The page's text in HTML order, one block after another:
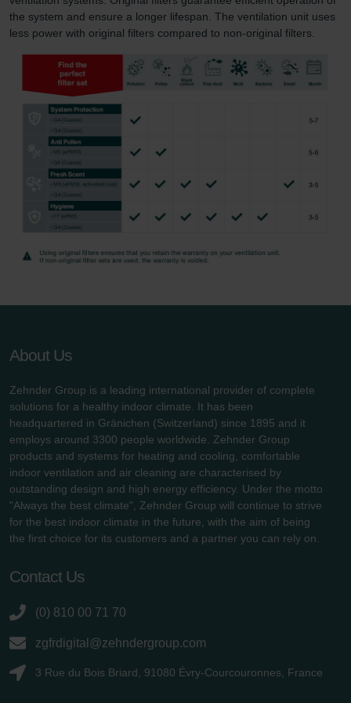
the system and ensure a longer lifespan. The ventilation unit uses
less power with original filters compared to non-original filters.
About Us
Zehnder Group is a leading international provider of complete
solutions for a healthy indoor climate. It has been
headquartered in Gränichen (Switzerland) since 1895 and it
employs around 3300 people worldwide. Zehnder Group
products and systems for heating and cooling, comfortable
indoor ventilation and air cleaning are characterised by
outstanding design and high energy efficiency. Under the motto
"Always the best climate", Zehnder Group will continue to strive
for the best indoor climate in the future, with the aim of being
the first choice for its customers and a partner you can rely on.
Contact Us
(0) 810 00 71 70
zgfrdigital@zehndergroup.com
3 Rue du Bois Briard, 91080 Évry-Courcouronnes, France